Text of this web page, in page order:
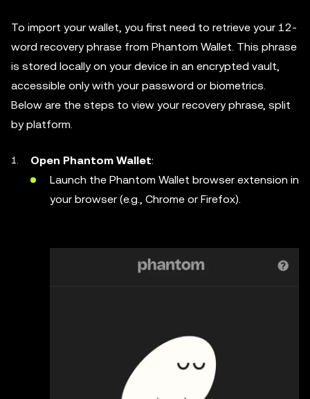
To import your wallet, you first need to retrieve your 12-
word recovery phrase from Phantom Wallet. This phrase
is stored locally on your device in an encrypted vault,
accessible only with your password or biometrics.
Below are the steps to view your recovery phrase, split
by platform.
Open Phantom Wallet:
Launch the Phantom Wallet browser extension in
your browser (e.g., Chrome or Firefox).